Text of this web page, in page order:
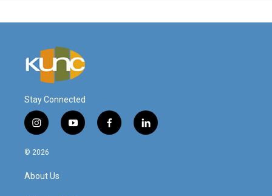
Stay Connected
i
n
s
a
g
y
o
f
a
l
i
© 2026
About Us